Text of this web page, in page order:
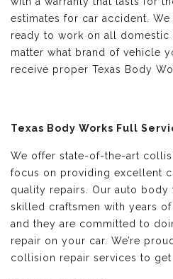
estimates for car accident.
ready to work on all domestic
matter what brand of vehicle
receive proper Texas Body
Texas Body Works Full
We offer state-of-the-art
focus on providing excellent
quality repairs. Our auto body
skilled craftsmen with years
and they are committed to
repair on your car. We’re
collision repair services to get